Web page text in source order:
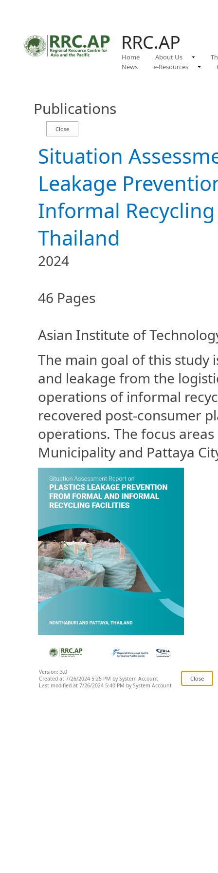
RRC.AP
Home About Us
News
e-Resources
Publications
Situation
Leakage
Informal
Thailand
2024
46 Pages
Asian Institute of
The main goal of this study
and leakage from the
operations of informal
recovered post-consumer
operations. The focus
Municipality and Pattaya
Version: 3.0
Created at 7/26/2024 5:25 PM by System Account
Last modified at 7/26/2024 5:40 PM by System Account